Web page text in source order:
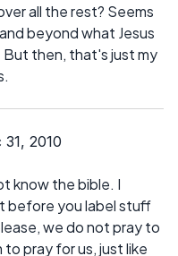
all the rest? Seems
beyond what Jesus
then, that's just my
2010
know the bible. I
before you label stuff
we do not pray to
to pray for us, just like